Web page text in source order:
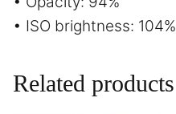
• ISO brightness: 104%
Related products